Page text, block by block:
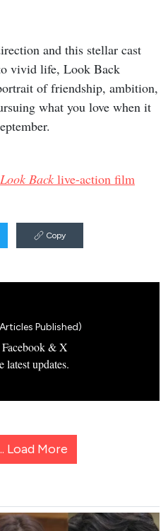
and this stellar cast
vivid life, Look Back
of friendship, ambition,
what you love when it
Look Back live-action film
Copy
Published)
& X
updates.
Load More